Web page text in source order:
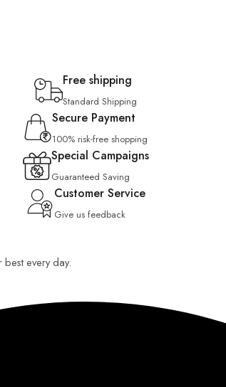
Free shipping
Standard Shipping
Secure Payment
100% risk-free shopping
Special Campaigns
Guaranteed Saving
Customer Service
Give us feedback
best every day.